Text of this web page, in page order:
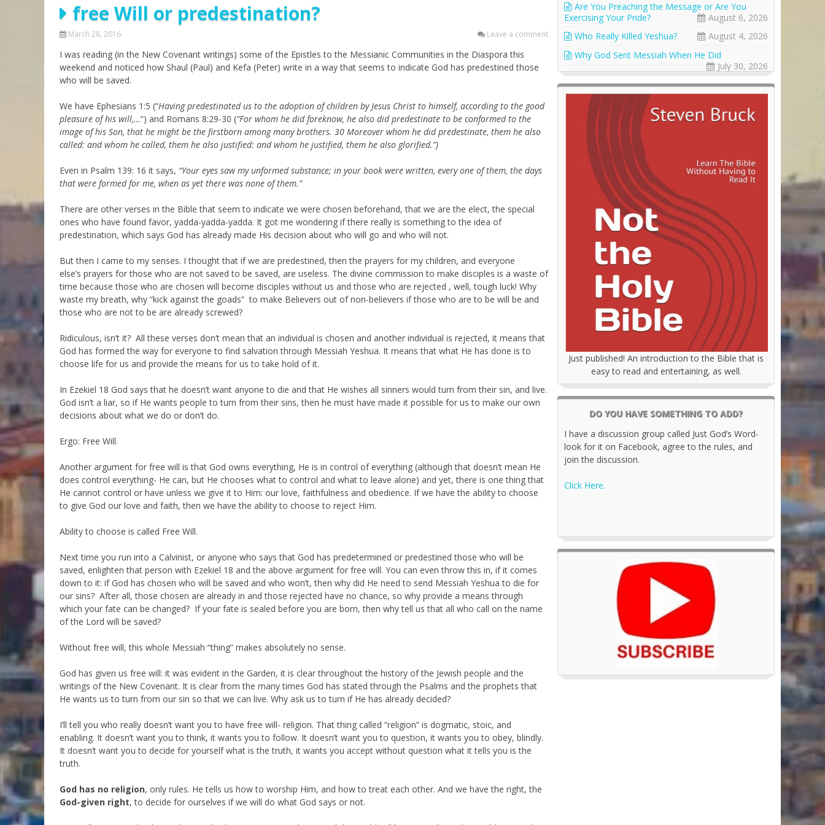
Parashot Drashim
The Good News About
Not the Holy Bible
Prayer
Jews and Jesus
Teaching Series
free Will or predestination?
March 28, 2016 Leave a comment
I was reading (in the New Covenant writings) some of the Epistles to the Messianic Communities in the Diaspora this
weekend and noticed how Shaul (Paul) and Kefa (Peter) write in a way that seems to indicate God has predestined those
who will be saved.
We have Ephesians 1:5 (“Having predestinated us to the adoption of children by Jesus Christ to himself, according to the good
pleasure of his will,…“) and Romans 8:29-30 (“For whom he did foreknow, he also did predestinate to be conformed to the
image of his Son, that he might be the firstborn among many brothers. 30 Moreover whom he did predestinate, them he also
called: and whom he called, them he also justified: and whom he justified, them he also glorified.”)
Even in Psalm 139: 16 it says, “Your eyes saw my unformed substance; in your book were written, every one of them, the days
that were formed for me, when as yet there was none of them.”
There are other verses in the Bible that seem to indicate we were chosen beforehand, that we are the elect, the special
ones who have found favor, yadda-yadda-yadda. It got me wondering if there really is something to the idea of
predestination, which says God has already made His decision about who will go and who will not.
But then I came to my senses. I thought that if we are predestined, then the prayers for my children, and everyone
else’s prayers for those who are not saved to be saved, are useless. The divine commission to make disciples is a waste of
time because those who are chosen will become disciples without us and those who are rejected , well, tough luck! Why
waste my breath, why “kick against the goads” to make Believers out of non-believers if those who are to be will be and
those who are not to be are already screwed?
Ridiculous, isn’t it? All these verses don’t mean that an individual is chosen and another individual is rejected, it means that
God has formed the way for everyone to find salvation through Messiah Yeshua. It means that what He has done is to
choose life for us and provide the means for us to take hold of it.
In Ezekiel 18 God says that he doesn’t want anyone to die and that He wishes all sinners would turn from their sin, and live.
God isn’t a liar, so if He wants people to turn from their sins, then he must have made it possible for us to make our own
decisions about what we do or don’t do.
Ergo: Free Will.
Another argument for free will is that God owns everything, He is in control of everything (although that doesn’t mean He
does control everything- He can, but He chooses what to control and what to leave alone) and yet, there is one thing that
He cannot control or have unless we give it to Him: our love, faithfulness and obedience. If we have the ability to choose
to give God our love and faith, then we have the ability to choose to reject Him.
Ability to choose is called Free Will.
Next time you run into a Calvinist, or anyone who says that God has predetermined or predestined those who will be
saved, enlighten that person with Ezekiel 18 and the above argument for free will. You can even throw this in, if it comes
down to it: if God has chosen who will be saved and who won’t, then why did He need to send Messiah Yeshua to die for
our sins? After all, those chosen are already in and those rejected have no chance, so why provide a means through
which your fate can be changed? If your fate is sealed before you are born, then why tell us that all who call on the name
of the Lord will be saved?
Without free will, this whole Messiah “thing” makes absolutely no sense.
God has given us free will: it was evident in the Garden, it is clear throughout the history of the Jewish people and the
writings of the New Covenant. It is clear from the many times God has stated through the Psalms and the prophets that
He wants us to turn from our sin so that we can live. Why ask us to turn if He has already decided?
I’ll tell you who really doesn’t want you to have free will- religion. That thing called “religion” is dogmatic, stoic, and
enabling. It doesn’t want you to think, it wants you to follow. It doesn’t want you to question, it wants you to obey, blindly.
It doesn’t want you to decide for yourself what is the truth, it wants you accept without question what it tells you is the
truth.
God has no religion, only rules. He tells us how to worship Him, and how to treat each other. And we have the right, the
God-given right, to decide for ourselves if we will do what God says or not.
Are You Preaching the Message or Are You
Exercising Your Pride?
August 6, 2026
Who Really Killed Yeshua?
August 4, 2026
Why God Sent Messiah When He Did
July 30, 2026
Just published! An introduction to the Bible that is
easy to read and entertaining, as well.
DO YOU HAVE SOMETHING TO ADD?
I have a discussion group called Just God’s Word-
look for it on Facebook, agree to the rules, and
join the discussion.
Click Here.